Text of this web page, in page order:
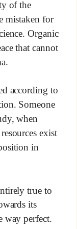
of the
mistaken for
Organic
that cannot
according to
Someone
when
exist
in
true to
its
way perfect.